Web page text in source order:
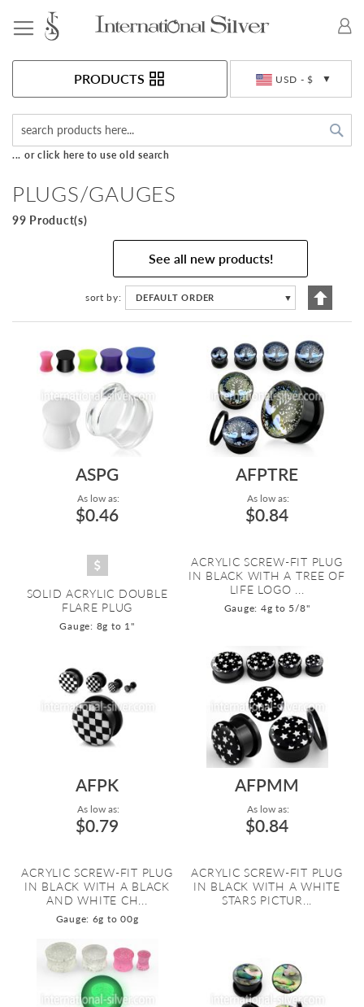
USD - $
PRODUCTS
... or click here to use old search
PLUGS/GAUGES
99 Product(s)
See all new products!
sort by DEFAULT ORDER ▼
Set
ASPG
As low as:
$0.46
SOLID ACRYLIC DOUBLE
FLARE PLUG
Gauge: 8g to 1"
AFPTRE
As low as:
$0.84
ACRYLIC SCREW-FIT PLUG
IN BLACK WITH A TREE OF
LIFE LOGO ...
Gauge: 4g to 5/8"
AFPK
As low as:
$0.79
ACRYLIC SCREW-FIT PLUG
IN BLACK WITH A BLACK
AND WHITE CH...
Gauge: 6g to 00g
AFPMM
As low as:
$0.84
ACRYLIC SCREW-FIT PLUG
IN BLACK WITH A WHITE
STARS PICTUR...